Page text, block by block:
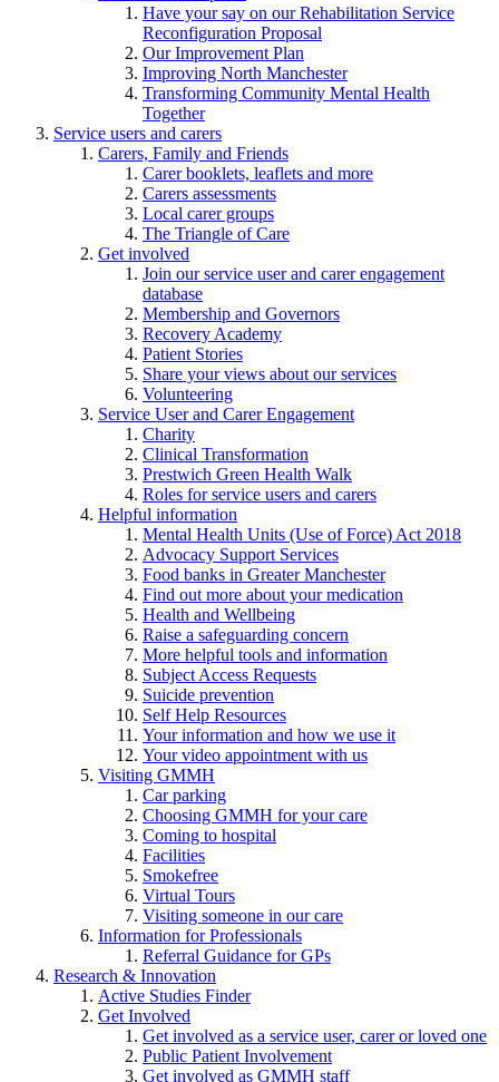
Have your say on our Rehabilitation Service
Reconfiguration Proposal
Our Improvement Plan
Improving North Manchester
Transforming Community Mental Health
Together
Service users and carers
Carers, Family and Friends
Carer booklets, leaflets and more
Carers assessments
Local carer groups
The Triangle of Care
Get involved
Join our service user and carer engagement
database
Membership and Governors
Recovery Academy
Patient Stories
Share your views about our services
Volunteering
Service User and Carer Engagement
Charity
Clinical Transformation
Prestwich Green Health Walk
Roles for service users and carers
Helpful information
Mental Health Units (Use of Force) Act 2018
Advocacy Support Services
Food banks in Greater Manchester
Find out more about your medication
Health and Wellbeing
Raise a safeguarding concern
More helpful tools and information
Subject Access Requests
Suicide prevention
Self Help Resources
Your information and how we use it
Your video appointment with us
Visiting GMMH
Car parking
Choosing GMMH for your care
Coming to hospital
Facilities
Smokefree
Virtual Tours
Visiting someone in our care
Information for Professionals
Referral Guidance for GPs
Research & Innovation
Active Studies Finder
Get Involved
Get involved as a service user, carer or loved one
Public Patient Involvement
Get involved as GMMH staff